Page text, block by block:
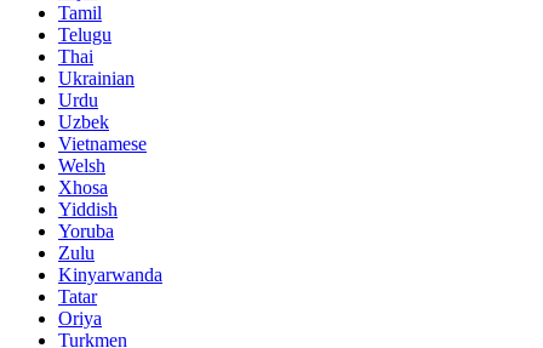
Tamil
Telugu
Thai
Ukrainian
Urdu
Uzbek
Vietnamese
Welsh
Xhosa
Yiddish
Yoruba
Zulu
Kinyarwanda
Tatar
Oriya
Turkmen